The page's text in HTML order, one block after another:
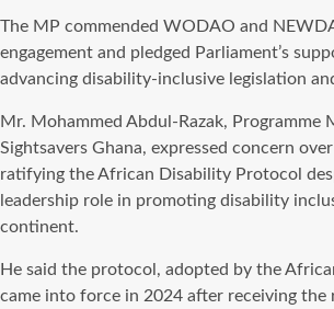
The MP commended WODAO and
engagement and pledged Parliament’s
advancing disability-inclusive legislation
Mr. Mohammed Abdul-Razak, Programme
Sightsavers Ghana, expressed concern over
ratifying the African Disability Protocol
leadership role in promoting disability
continent.
He said the protocol, adopted by the
came into force in 2024 after receiving the